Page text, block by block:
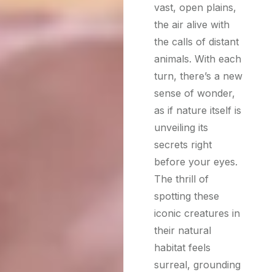
vast, open plains,
the air alive with
the calls of distant
animals. With each
turn, there’s a new
sense of wonder,
as if nature itself is
unveiling its
secrets right
before your eyes.
The thrill of
spotting these
iconic creatures in
their natural
habitat feels
surreal, grounding